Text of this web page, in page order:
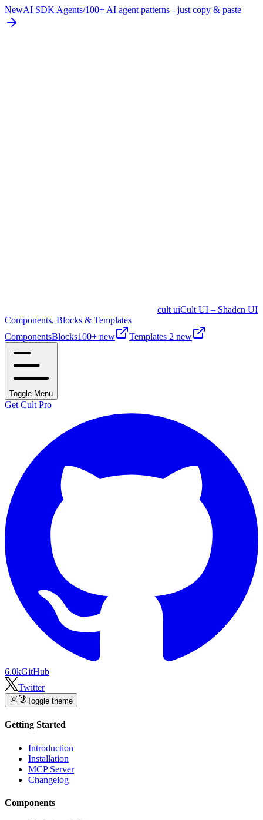
NewAI SDK Agents/100+ AI agent patterns - just copy & paste
cult uiCult UI – Shadcn UI
Components, Blocks & Templates
ComponentsBlocks100+ new Templates 2 new
Toggle Menu
Get Cult Pro
6.0kGitHub
Twitter
Toggle theme
Getting Started
Introduction
Installation
MCP Server
Changelog
Components